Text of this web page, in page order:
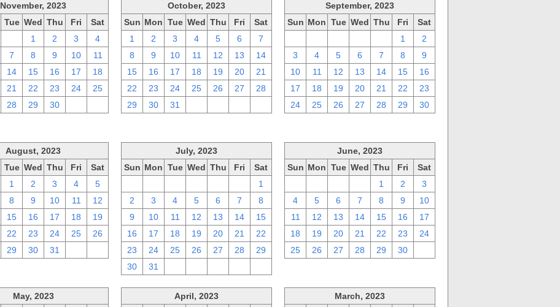
November, 2023
Tue Wed Thu Fri
Sat
1 2 3
4
7 8 9 10
11
14 15 16 17
18
21 22 23 24
25
28 29 30
October, 2023
Sun Mon Tue Wed Thu Fri
Sat
1
2 3 4 5 6
7
8
9 10 11 12 13
14
15
16 17 18 19 20
21
22
23 24 25 26 27
28
29
30 31
September, 2023
Sun Mon Tue Wed Thu Fri
Sat
1
2
3
4 5 6 7 8
9
10
11 12 13 14 15
16
17
18 19 20 21 22
23
24
25 26 27 28 29 30
August, 2023
Tue Wed Thu Fri
Sat
1 2 3 4
5
8 9 10 11
12
15 16 17 18
19
22 23 24 25
26
29 30 31
July, 2023
Sun Mon Tue Wed Thu Fri
Sat
1
2
3 4 5 6 7
8
9
10 11 12 13 14
15
16
17 18 19 20 21
22
23
24 25 26 27 28
29
30
31
June, 2023
Sun Mon Tue Wed Thu Fri
Sat
1 2
3
4
5 6 7 8 9
10
11
12 13 14 15 16
17
18
19 20 21 22 23
24
25
26 27 28 29 30
May, 2023 April, 2023 March, 2023